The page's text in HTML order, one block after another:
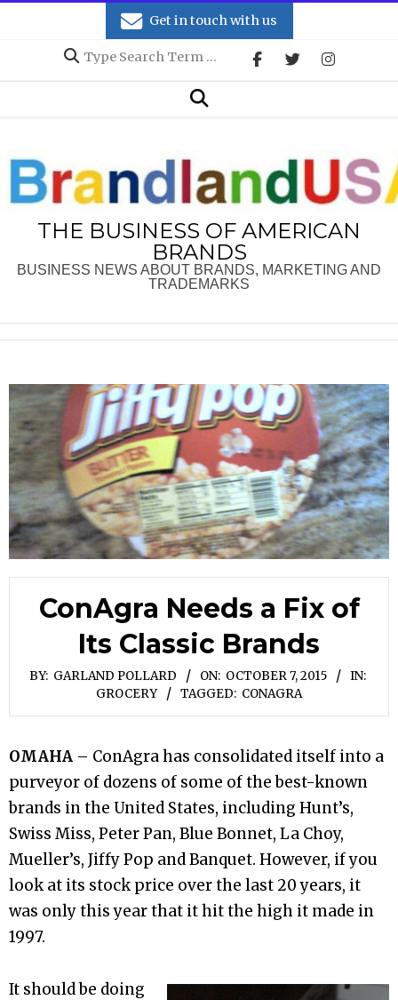
Get in touch with us
Search
Search
THE BUSINESS OF AMERICAN
BRANDS
BUSINESS NEWS ABOUT BRANDS, MARKETING AND
TRADEMARKS
ConAgra Needs a Fix of
Its Classic Brands
BY: GARLAND POLLARD ON: OCTOBER 7, 2015
IN:
GROCERY
TAGGED: CONAGRA
OMAHA – ConAgra has consolidated itself into a
purveyor of dozens of some of the best-known
brands in the United States, including Hunt’s,
Swiss Miss, Peter Pan, Blue Bonnet, La Choy,
Mueller’s, Jiffy Pop and Banquet. However, if you
look at its stock price over the last 20 years, it
was only this year that it hit the high it made in
1997.
It should be doing